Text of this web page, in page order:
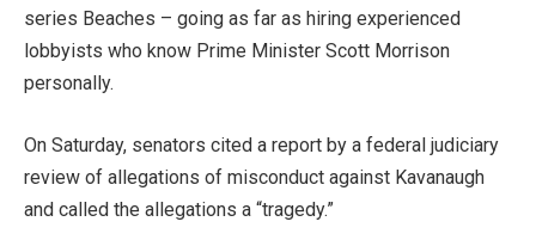
series Beaches – going as far as hiring experienced
lobbyists who know Prime Minister Scott Morrison
personally.
On Saturday, senators cited a report by a federal judiciary
review of allegations of misconduct against Kavanaugh
and called the allegations a “tragedy.”